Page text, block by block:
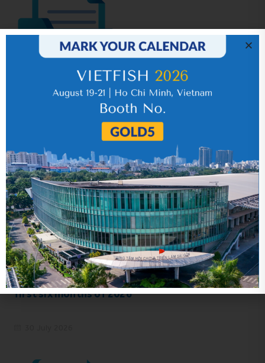
IR News_Jun_2026 – Revised
VHC_Corporate Governance Report for the
first six months of 2026